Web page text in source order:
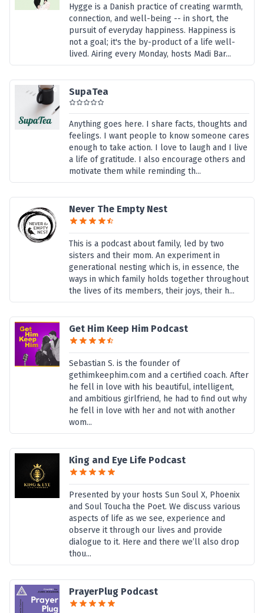
Hygge is a Danish practice of creating warmth,
connection, and well-being -- in short, the
pursuit of everyday happiness. Happiness is
not a goal; it's the by-product of a life well-
lived. Airing every Monday, hosts Madi Bar...
SupaTea
Anything goes here. I share facts, thoughts and
feelings. I want people to know someone cares
enough to take action. I love to laugh and I live
a life of gratitude. I also encourage others and
motivate them while reminding th...
Never The Empty Nest
This is a podcast about family, led by two
sisters and their mom. An experiment in
generational nesting which is, in essence, the
ways in which family holds together throughout
the lives of its members, their joys, their h...
Get Him Keep Him Podcast
Sebastian S. is the founder of
gethimkeephim.com and a certified coach. After
he fell in love with his beautiful, intelligent,
and ambitious girlfriend, he had to find out why
he fell in love with her and not with another
wom...
King and Eye Life Podcast
Presented by your hosts Sun Soul X, Phoenix
and Soul Toucha the Poet. We discuss various
aspects of life as we see, experience and
observe it through our lives and provide
dialogue to it. Here and there we’ll also drop
thou...
PrayerPlug Podcast